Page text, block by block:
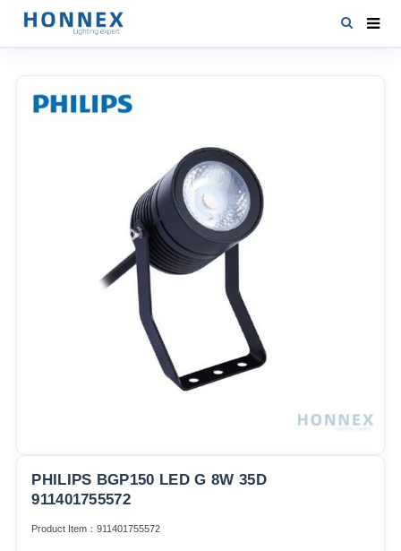
PRODUCTS
PHILIPS BGP150 LED G 8W 35D
911401755572
Product Item：911401755572